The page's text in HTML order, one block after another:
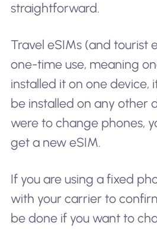
straightforward.
Travel eSIMs (and tourist
one-time use, meaning
installed it on one device,
be installed on any other
were to change phones,
get a new eSIM.
If you are using a fixed
with your carrier to
be done if you want to